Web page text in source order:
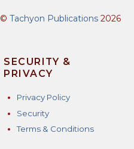
© Tachyon Publications2026
SECURITY &
PRIVACY
Privacy Policy
Security
Terms & Conditions